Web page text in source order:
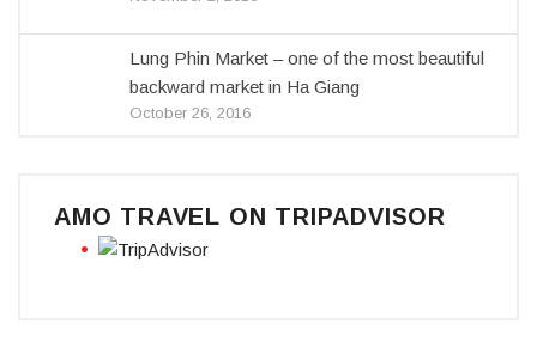
Lung Phin Market – one of the most beautiful
backward market in Ha Giang
October 26, 2016
AMO TRAVEL ON TRIPADVISOR